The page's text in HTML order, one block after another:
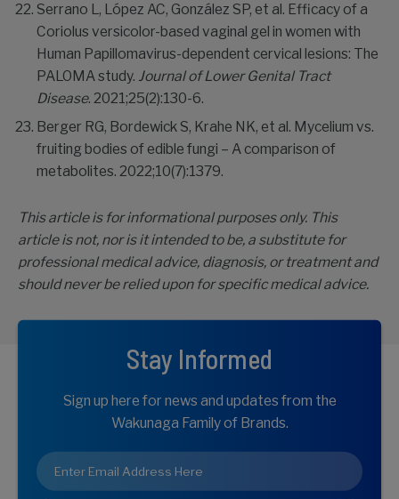
Serrano L, López AC, González SP, et al. Efficacy of a
Coriolus versicolor-based vaginal gel in women with
Human Papillomavirus-dependent cervical lesions: The
PALOMA study. Journal of Lower Genital Tract
Disease. 2021;25(2):130-6.
Berger RG, Bordewick S, Krahe NK, et al. Mycelium vs.
fruiting bodies of edible fungi – A comparison of
metabolites. 2022;10(7):1379.
This article is for informational purposes only. This
article is not, nor is it intended to be, a substitute for
professional medical advice, diagnosis, or treatment and
should never be relied upon for specific medical advice.
Stay Informed
Sign up here for news and updates from the
Wakunaga Family of Brands.
Email